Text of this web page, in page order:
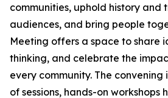
communities, uphold history and
audiences, and bring people
Meeting offers a space to share
thinking, and celebrate the
every community. The convening
of sessions, hands-on workshops